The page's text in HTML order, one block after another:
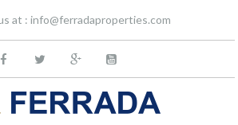
at : info@ferradaproperties.com